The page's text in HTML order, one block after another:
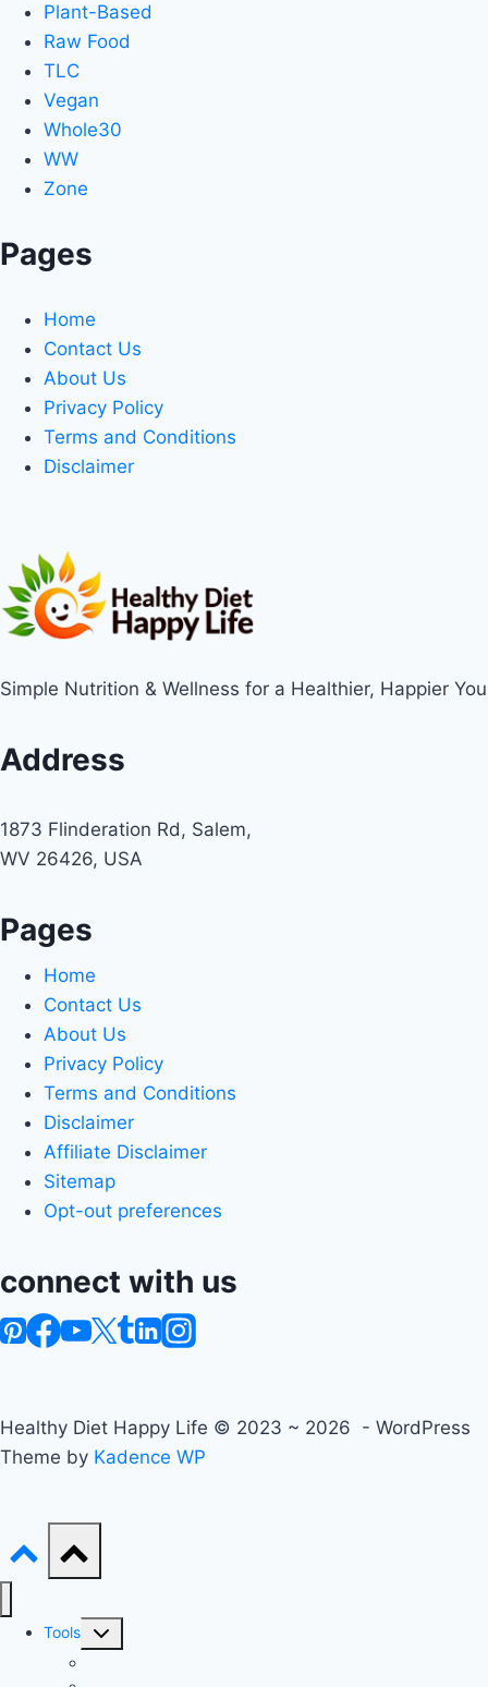
Plant-Based
Raw Food
TLC
Vegan
Whole30
WW
Zone
Pages
Home
Contact Us
About Us
Privacy Policy
Terms and Conditions
Disclaimer
Simple Nutrition & Wellness for a Healthier, Happier You
Address
1873 Flinderation Rd, Salem,
WV 26426, USA
Pages
Home
Contact Us
About Us
Privacy Policy
Terms and Conditions
Disclaimer
Affiliate Disclaimer
Sitemap
Opt-out preferences
connect with us
Healthy Diet Happy Life © 2023 ~ 2026 - WordPress
Theme by Kadence WP
Tools
Toggle
child